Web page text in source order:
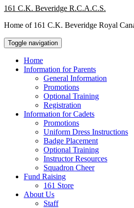
Skip
content
161 C.K. Beveridge R.C.A.C.S.
Home of 161 C.K. Beveridge Royal
Toggle navigation
Home
Information for Parents
General Information
Promotions
Optional Training
Registration
Information for Cadets
Promotions
Uniform Dress Instructions
Badge Placement
Optional Training
Instructor Resources
Squadron Cheer
Fund Raising
161 Store
About Us
Staff